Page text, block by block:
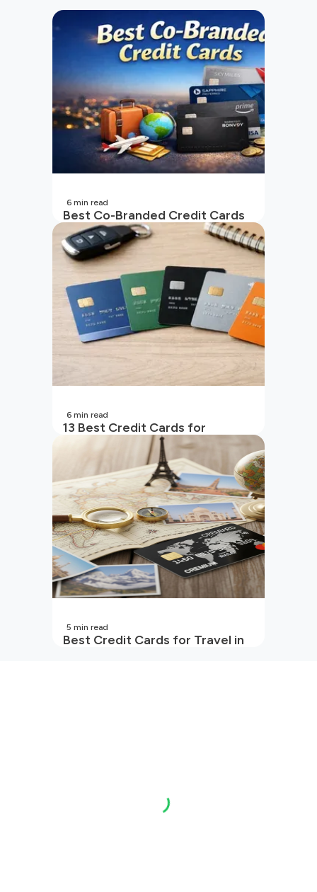
Best Co-Branded Credit Cards
in India
6 min read
13 Best Credit Cards for
Beginners in India
6 min read
Best Credit Cards for Travel in
5 min read